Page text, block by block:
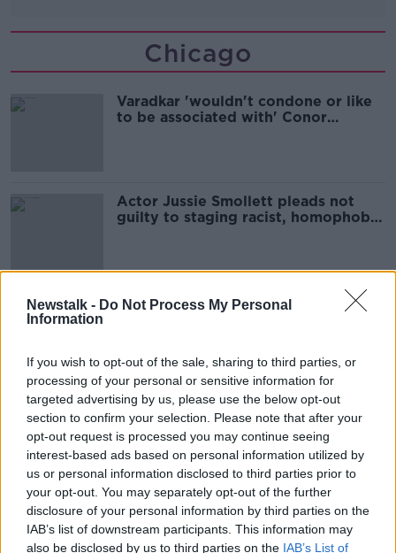
Newstalk - Do Not Process My Personal
Information
If you wish to opt-out of the sale, sharing to third parties, or
processing of your personal or sensitive information for
targeted advertising by us, please use the below opt-out
section to confirm your selection. Please note that after your
opt-out request is processed you may continue seeing
interest-based ads based on personal information utilized by
us or personal information disclosed to third parties prior to
your opt-out. You may separately opt-out of the further
disclosure of your personal information by third parties on the
IAB’s list of downstream participants. This information may
also be disclosed by us to third parties on the IAB’s List of
Chicago
Varadkar 'wouldn't condone or like
to be associated with' Conor
Actor Jussie Smollett pleads not
guilty to staging racist, homophobic
Advertisement